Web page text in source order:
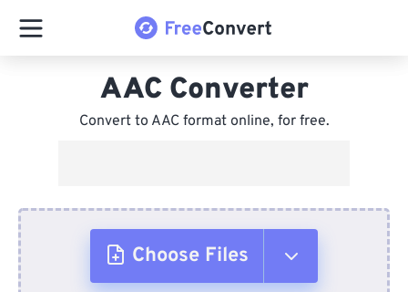
AAC Converter
Convert to AAC format online, for free.
Choose Files